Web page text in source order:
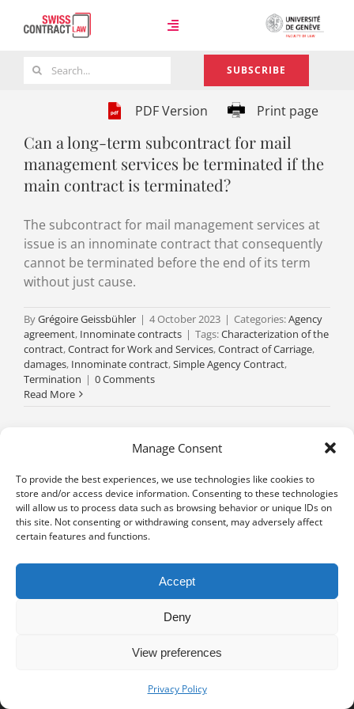
Manage Consent
To provide the best experiences, we use technologies like cookies to
store and/or access device information. Consenting to these technologies
will allow us to process data such as browsing behavior or unique IDs on
this site. Not consenting or withdrawing consent, may adversely affect
certain features and functions.
Accept
Deny
View preferences
Privacy Policy
Toggle
Navigation
Team
Search
SUBSCRIBE
PDF Version Print page
Can a long-term subcontract for mail
management services be terminated if the
main contract is terminated?
The subcontract for mail management services at
issue is an innominate contract that consequently
cannot be terminated before the end of its term
without just cause.
ByGrégoire Geissbühler | 4 October 2023 | Categories:Agency
agreement, Innominate contracts | Tags:Characterization of the
contract,Contract for Work and Services,Contract of Carriage,
damages, Innominate contract,Simple Agency Contract,
Termination | 0 Comments
Read More
University of Geneva - Faculty of Law all rights reserved